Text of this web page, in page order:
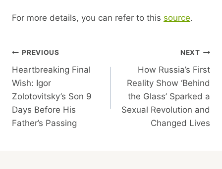
For more details, you can refer to this source.
Post
Navigation
PREVIOUS
Heartbreaking Final
Wish: Igor
Zolotovitsky’s Son 9
Days Before His
Father’s Passing
NEXT
How Russia’s First
Reality Show ‘Behind
the Glass’ Sparked a
Sexual Revolution and
Changed Lives